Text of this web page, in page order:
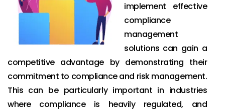
implement effective
compliance
management
solutions can gain a
competitive advantage by demonstrating their
commitment to compliance and risk management.
This can be particularly important in industries
where compliance is heavily regulated, and